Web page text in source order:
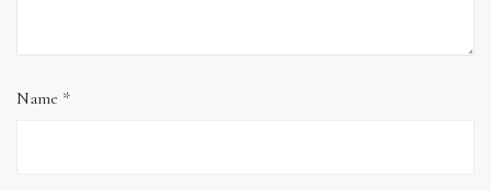
Name *